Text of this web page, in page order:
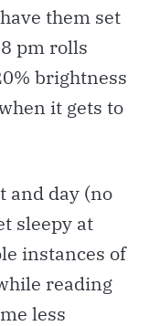
them set
pm rolls
brightness
it gets to
and day (no
sleepy at
instances of
reading
less